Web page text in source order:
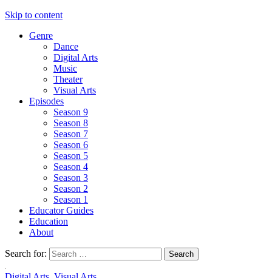
Skip to content
Genre
Dance
Digital Arts
Music
Theater
Visual Arts
Episodes
Season 9
Season 8
Season 7
Season 6
Season 5
Season 4
Season 3
Season 2
Season 1
Educator Guides
Education
About
Search for: